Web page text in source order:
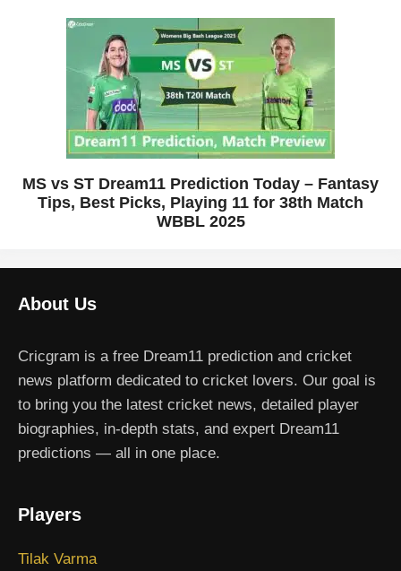
MS vs ST Dream11 Prediction Today – Fantasy
Tips, Best Picks, Playing 11 for 38th Match
WBBL 2025
About Us
Cricgram is a free Dream11 prediction and cricket
news platform dedicated to cricket lovers. Our goal is
to bring you the latest cricket news, detailed player
biographies, in-depth stats, and expert Dream11
predictions — all in one place.
Players
Tilak Varma